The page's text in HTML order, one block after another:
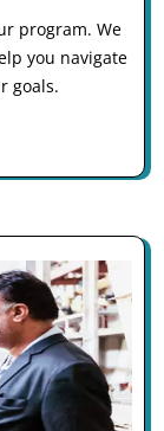
program. We
you navigate
goals.